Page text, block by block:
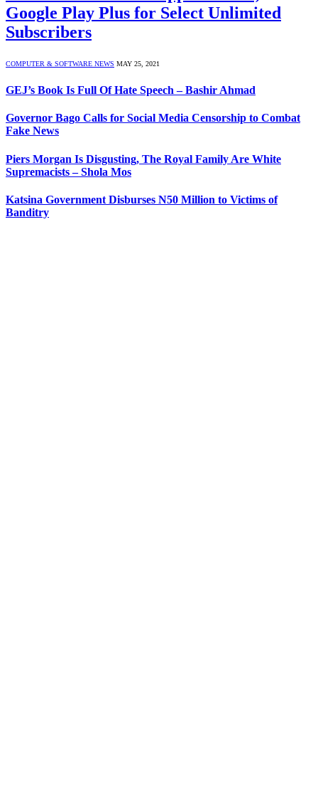
Google Play Plus for Select Unlimited
Subscribers
COMPUTER & SOFTWARE NEWS MAY 25, 2021
GEJ’s Book Is Full Of Hate Speech – Bashir Ahmad
Governor Bago Calls for Social Media Censorship to Combat
Fake News
Piers Morgan Is Disgusting, The Royal Family Are White
Supremacists – Shola Mos
Katsina Government Disburses N50 Million to Victims of
Banditry